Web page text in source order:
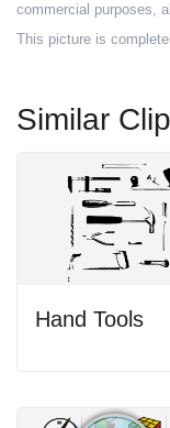
commercial purposes,
This picture is
Similar
Hand Tools